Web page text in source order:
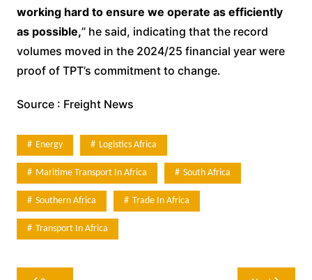
working hard to ensure we operate as efficiently
as possible,” he said, indicating that the record
volumes moved in the 2024/25 financial year were
proof of TPT’s commitment to change.
Source : Freight News
Energy Logistics Africa
Maritime Transport In Africa South Africa
Southern Africa Trade In Africa
Transport In Africa